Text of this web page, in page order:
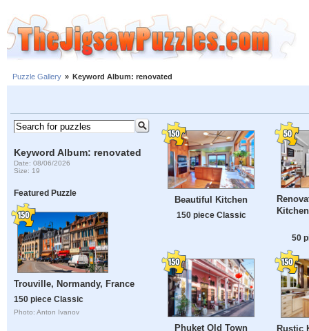
Puzzle Gallery » Keyword Album: renovated
Keyword Album: renovated
Date: 08/06/2026
Size: 19
Featured Puzzle
Trouville, Normandy, France
150 piece Classic
Photo: Anton Ivanov
Beautiful Kitchen
150 piece Classic
50
Phuket Old Town Rustic